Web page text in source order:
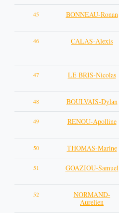
45 BONNEAU-Ronan
46 CALAS-Alexis
47 LE BRIS-Nicolas
48 BOULVAIS-Dylan
49 RENOU-Apolline
50 THOMAS-Marine
51 GOAZIOU-Samuel
52
NORMAND-
Aurelien